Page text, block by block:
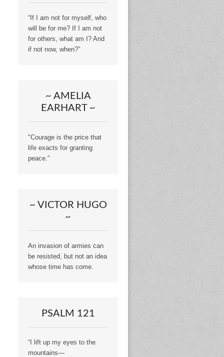
“If I am not for myself, who
will be for me? If I am not
for others, what am I? And
if not now, when?”
~ AMELIA
EARHART ~
"Courage is the price that
life exacts for granting
peace."
~ VICTOR HUGO
~
An invasion of armies can
be resisted, but not an idea
whose time has come.
PSALM 121
“I lift up my eyes to the
mountains—